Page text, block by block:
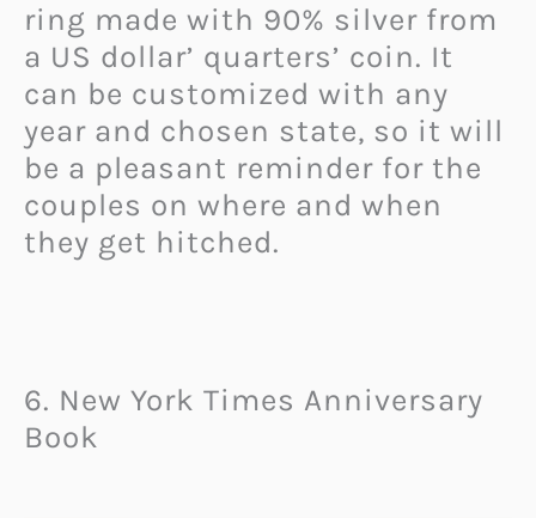
ring made with 90% silver from
a US dollar’ quarters’ coin. It
can be customized with any
year and chosen state, so it will
be a pleasant reminder for the
couples on where and when
they get hitched.
6. New York Times Anniversary
Book